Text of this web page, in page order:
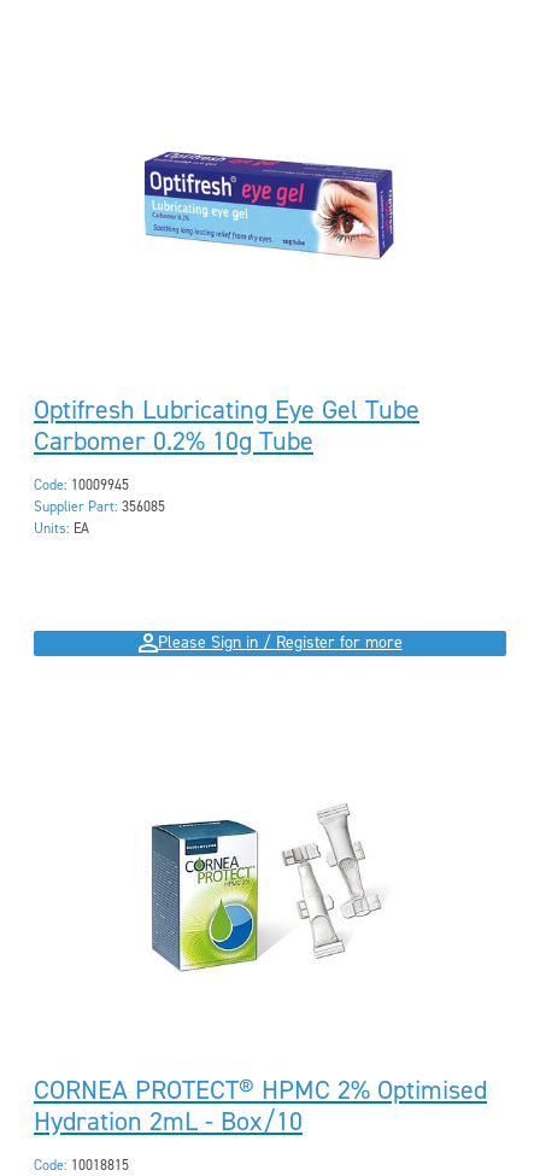
Optifresh Lubricating Eye Gel Tube
Carbomer 0.2% 10g Tube
Code: 10009945
Supplier Part: 356085
Units: EA
Please Sign in / Register for more
CORNEA PROTECT® HPMC 2% Optimised
Hydration 2mL - Box/10
Code: 10018815